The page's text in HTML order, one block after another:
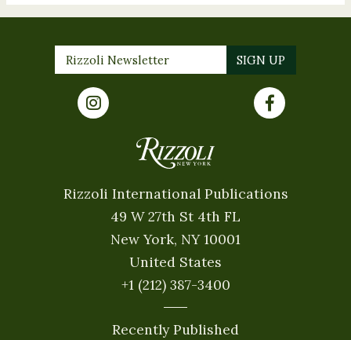
Rizzoli International Publications
49 W 27th St 4th FL
New York, NY 10001
United States
+1 (212) 387-3400
Recently Published